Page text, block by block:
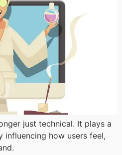
just technical. It plays a
how users feel,